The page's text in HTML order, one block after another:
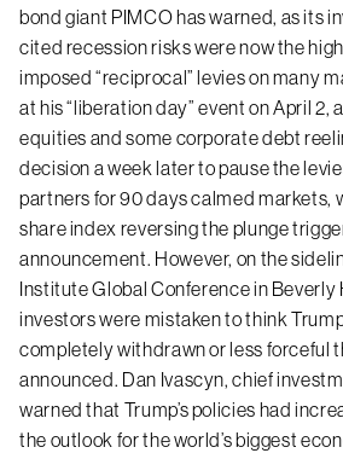
bond giant PIMCO has warned, as its
cited recession risks were now the
imposed “reciprocal” levies on many
at his “liberation day” event on April 2,
equities and some corporate debt
decision a week later to pause the
partners for 90 days calmed markets,
share index reversing the plunge
announcement. However, on the
Institute Global Conference in Beverly
investors were mistaken to think
completely withdrawn or less forceful
announced. Dan Ivascyn, chief
warned that Trump’s policies had
the outlook for the world’s biggest